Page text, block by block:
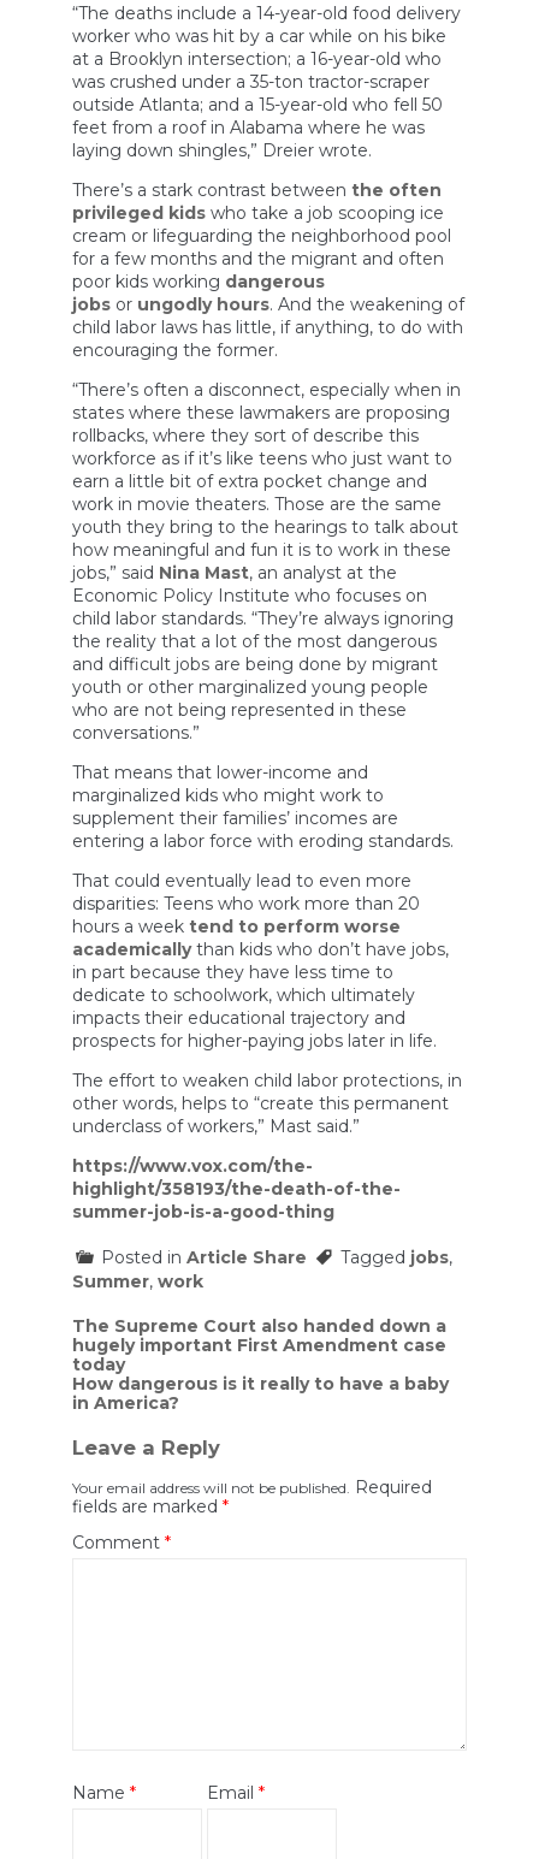
“The deaths include a 14-year-old food delivery
worker who was hit by a car while on his bike
at a Brooklyn intersection; a 16-year-old who
was crushed under a 35-ton tractor-scraper
outside Atlanta; and a 15-year-old who fell 50
feet from a roof in Alabama where he was
laying down shingles,” Dreier wrote.
There’s a stark contrast between the often
privileged kids who take a job scooping ice
cream or lifeguarding the neighborhood pool
for a few months and the migrant and often
poor kids working dangerous
jobs or ungodly hours. And the weakening of
child labor laws has little, if anything, to do with
encouraging the former.
“There’s often a disconnect, especially when in
states where these lawmakers are proposing
rollbacks, where they sort of describe this
workforce as if it’s like teens who just want to
earn a little bit of extra pocket change and
work in movie theaters. Those are the same
youth they bring to the hearings to talk about
how meaningful and fun it is to work in these
jobs,” said Nina Mast, an analyst at the
Economic Policy Institute who focuses on
child labor standards. “They’re always ignoring
the reality that a lot of the most dangerous
and difficult jobs are being done by migrant
youth or other marginalized young people
who are not being represented in these
conversations.”
That means that lower-income and
marginalized kids who might work to
supplement their families’ incomes are
entering a labor force with eroding standards.
That could eventually lead to even more
disparities: Teens who work more than 20
hours a week tend to perform worse
academicallythan kids who don’t have jobs,
in part because they have less time to
dedicate to schoolwork, which ultimately
impacts their educational trajectory and
prospects for higher-paying jobs later in life.
The effort to weaken child labor protections, in
other words, helps to “create this permanent
underclass of workers,” Mast said.”
https://www.vox.com/the-
highlight/358193/the-death-of-the-
summer-job-is-a-good-thing
Posted in Article Share Tagged jobs,
Summer, work
Post
navigation
The Supreme Court also handed down a
hugely important First Amendment case
today
How dangerous is it really to have a baby
in America?
Leave a Reply
Your email address will not be published.
Required
fields are marked *
Comment *
Name * Email*